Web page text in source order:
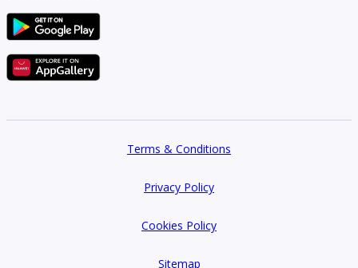
Terms & Conditions
Privacy Policy
Cookies Policy
Sitemap